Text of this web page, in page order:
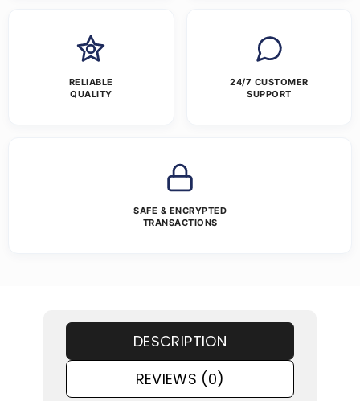
RELIABLE
QUALITY
24/7 CUSTOMER
SUPPORT
SAFE & ENCRYPTED
TRANSACTIONS
DESCRIPTION
REVIEWS (0)